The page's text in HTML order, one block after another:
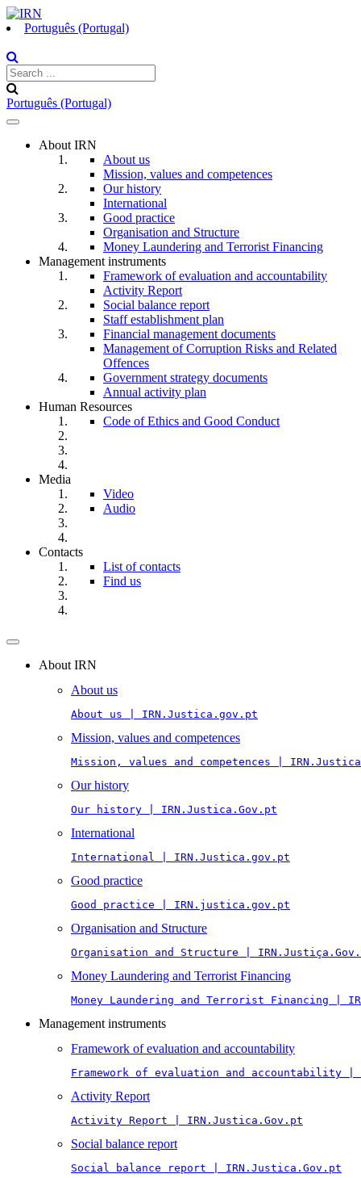
Português (Portugal)
Português (Portugal)
Toggle
navigationAbout IRN
About us
Mission, values and competences
Our history
International
Good practice
Organisation and Structure
Money Laundering and Terrorist Financing
Management instruments
Framework of evaluation and accountability
Activity Report
Social balance report
Staff establishment plan
Financial management documents
Management of Corruption Risks and Related
Offences
Government strategy documents
Annual activity plan
Human Resources
Code of Ethics and Good Conduct
Media
Video
Audio
Contacts
List of contacts
Find us
Toggle
navigationAbout IRN
About us
About us | IRN.Justica.gov.pt
Mission, values and competences
Mission, values and competences |
Our history
Our history | IRN.Justica.Gov.pt
International
International | IRN.Justica.gov.pt
Good practice
Good practice | IRN.justica.gov.pt
Organisation and Structure
Organisation and Structure |
Money Laundering and Terrorist Financing
Money Laundering and Terrorist Financing |
Management instruments
Framework of evaluation and accountability
Framework of evaluation and accountability |
Activity Report
Activity Report | IRN.Justica.Gov.pt
Social balance report
Social balance report | IRN.Justica.Gov.pt